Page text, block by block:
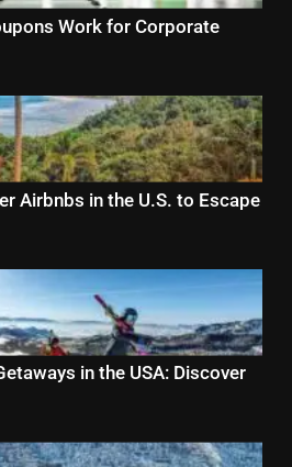
Work for Corporate
Airbnbs in the U.S. to Escape
in the USA: Discover